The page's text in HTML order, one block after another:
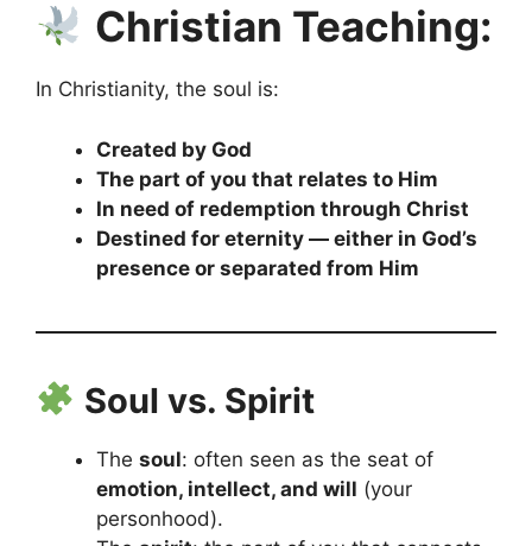
Christian Teaching:
In Christianity, the soul is:
Created by God
The part of you that relates to Him
In need of redemption through Christ
Destined for eternity — either in God’s
presence or separated from Him
Soul vs. Spirit
The soul: often seen as the seat of
emotion, intellect, and will (your
personhood).